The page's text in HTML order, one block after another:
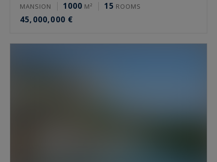
MANSION 1000 M² 15 ROOMS
45,000,000 €